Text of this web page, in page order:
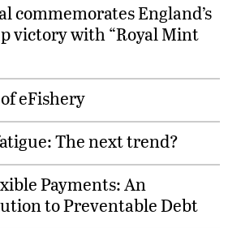
commemorates England’s
victory with “Royal Mint
eFishery
The next trend?
Payments: An
to Preventable Debt